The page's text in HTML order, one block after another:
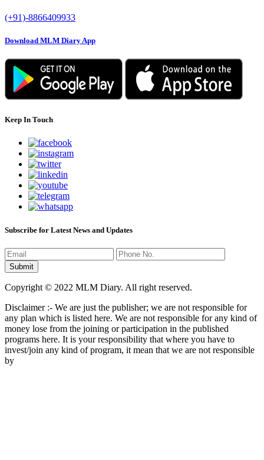
(+91)-8866409933
Download MLM Diary App
Keep In Touch
Subscribe for Latest News and Updates
Copyright © 2022 MLM Diary. All right reserved.
Disclaimer :- We are just the publisher; we are not responsible for
any plan which is listed here. We are not responsible for any kind of
money lose from the joining or participation in the published
programs here. It is your responsibility that where you have to
invest/join any kind of program, it mean that we are not responsible
by